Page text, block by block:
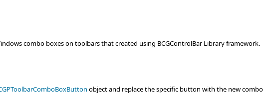
combo boxes on toolbars that created using BCGControlBar Library framework.
object and replace the specific button with the new combo